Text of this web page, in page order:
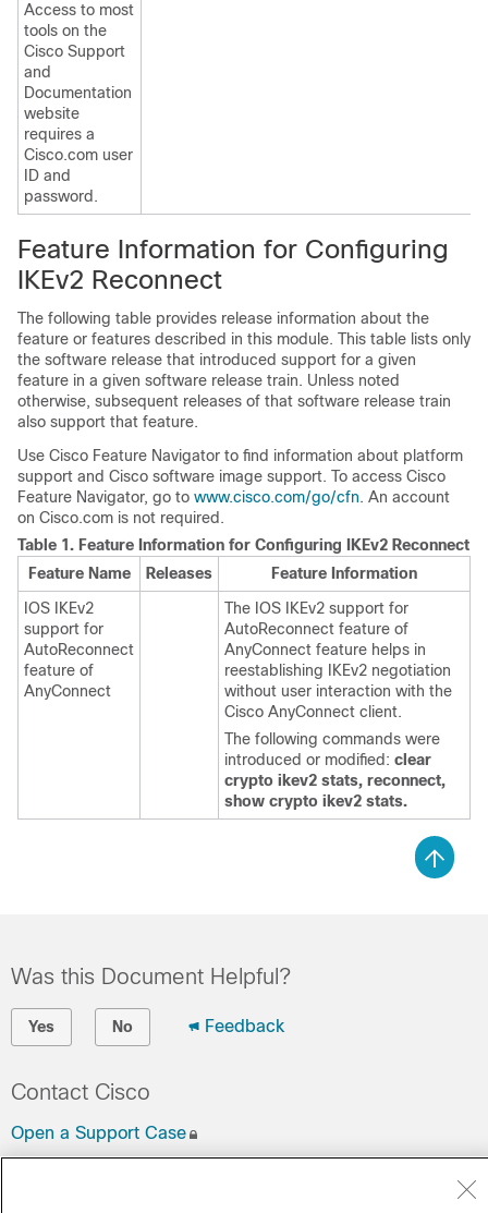
Access to most
tools on the
Cisco Support
and
Documentation
website
requires a
Cisco.com user
ID and
password.
Feature Information for Configuring
IKEv2 Reconnect
The following table provides release information about the
feature or features described in this module. This table lists only
the software release that introduced support for a given
feature in a given software release train. Unless noted
otherwise, subsequent releases of that software release train
also support that feature.
Use Cisco Feature Navigator to find information about platform
support and Cisco software image support. To access Cisco
Feature Navigator, go to www.cisco.com/go/cfn. An account
on Cisco.com is not required.
Table 1. Feature Information for Configuring IKEv2 Reconnect
Feature Name
Releases
Feature Information
IOS IKEv2
support for
AutoReconnect
feature of
AnyConnect
The IOS IKEv2 support for
AutoReconnect feature of
AnyConnect feature helps in
reestablishing IKEv2 negotiation
without user interaction with the
Cisco AnyConnect client.
The following commands were
introduced or modified: clear
crypto ikev2 stats, reconnect,
show crypto ikev2 stats.
Was this Document Helpful?
Yes No Feedback
Contact Cisco
Open a Support Case